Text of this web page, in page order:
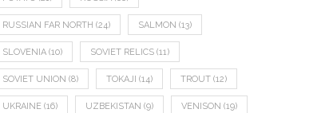
RUSSIAN FAR NORTH (24) SALMON (13)
SLOVENIA (10) SOVIET RELICS (11)
SOVIET UNION (8) TOKAJI (14) TROUT (12)
UKRAINE (16) UZBEKISTAN (9) VENISON (19)